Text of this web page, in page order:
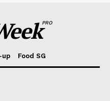
PRO
up Food SG